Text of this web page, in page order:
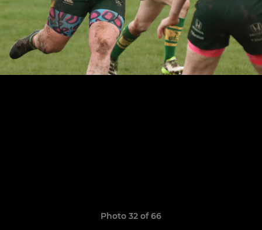
Photo 32 of 66